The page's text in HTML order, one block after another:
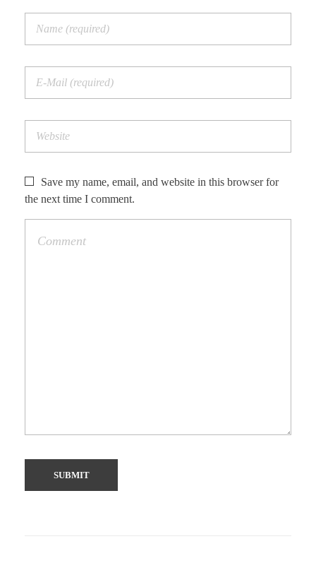
Save my name, email, and website in this browser for
the next time I comment.